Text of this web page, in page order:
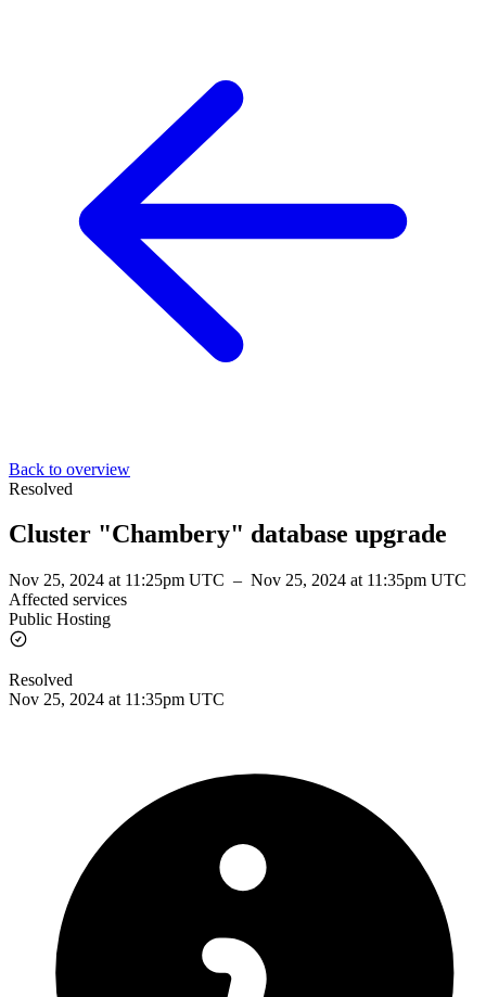
Back to overview
Resolved
Cluster "Chambery" database upgrade
Nov 25, 2024 at 11:25pm UTC – Nov 25, 2024 at 11:35pm UTC
Affected services
Public Hosting
Resolved
Nov 25, 2024 at 11:35pm UTC